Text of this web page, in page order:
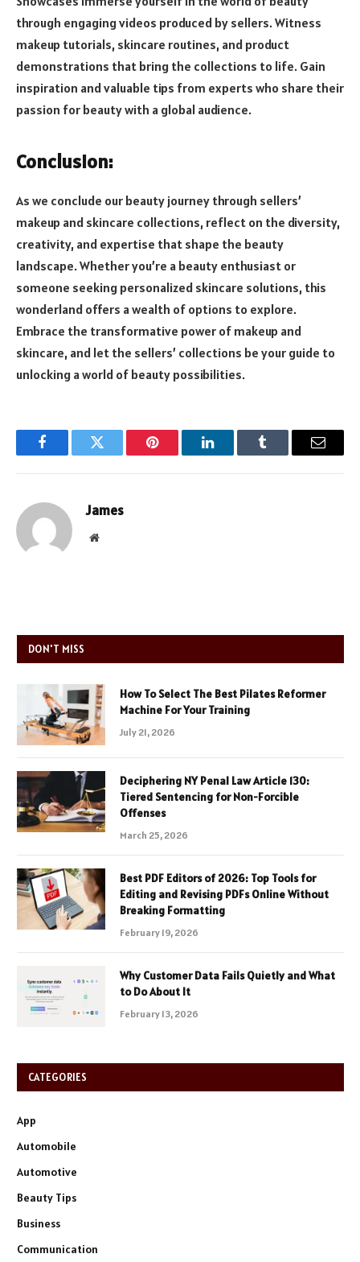
through engaging videos produced by sellers. Witness
makeup tutorials, skincare routines, and product
demonstrations that bring the collections to life. Gain
inspiration and valuable tips from experts who share their
passion for beauty with a global audience.
Conclusion:
As we conclude our beauty journey through sellers’
makeup and skincare collections, reflect on the diversity,
creativity, and expertise that shape the beauty
landscape. Whether you’re a beauty enthusiast or
someone seeking personalized skincare solutions, this
wonderland offers a wealth of options to explore.
Embrace the transformative power of makeup and
skincare, and let the sellers’ collections be your guide to
unlocking a world of beauty possibilities.
FacebookTwitter Pinterest LinkedInTumblr Email
James
Website
DON'T MISS
How To Select The Best Pilates Reformer
Machine For Your Training
July 21, 2026
Deciphering NY Penal Law Article 130:
Tiered Sentencing for Non-Forcible
Offenses
March 25, 2026
Best PDF Editors of 2026: Top Tools for
Editing and Revising PDFs Online Without
Breaking Formatting
February 19, 2026
Why Customer Data Fails Quietly and What
to Do About It
February 13, 2026
CATEGORIES
App
Automobile
Automotive
Beauty Tips
Business
Communication